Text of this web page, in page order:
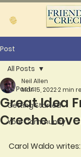
Post
All Posts
Getting Started
Your Community
All Posts
Great Idea
Creche
Neil Allen
Mar 15, 20222 min
Carol Waldo writes: